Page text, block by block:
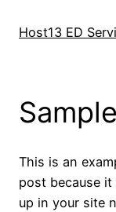
Host13 ED
This is an
post because
up in your site